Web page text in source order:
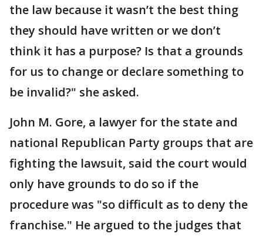
the law because it wasn’t the best thing
they should have written or we don’t
think it has a purpose? Is that a grounds
for us to change or declare something to
be invalid?" she asked.
John M. Gore, a lawyer for the state and
national Republican Party groups that are
fighting the lawsuit, said the court would
only have grounds to do so if the
procedure was "so difficult as to deny the
franchise." He argued to the judges that